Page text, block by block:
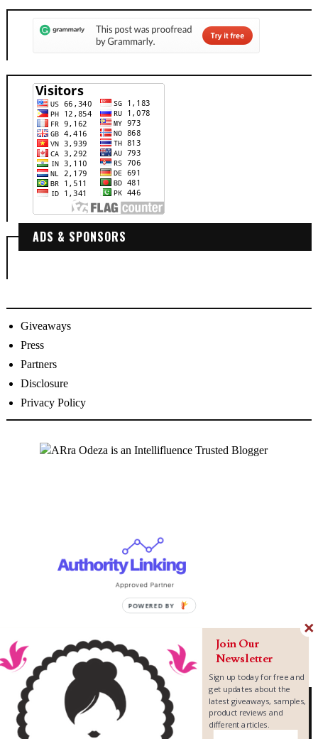
ADS & SPONSORS
Giveaways
Press
Partners
Disclosure
Privacy Policy
Copyright © 2026MomLovePassion
Join Our
Newsletter
Sign up today for free and
get updates about the
latest giveaways, samples,
product reviews and
different articles.